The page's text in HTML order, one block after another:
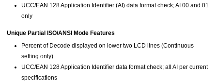
UCC/EAN 128 Application Identifier (AI) data format check; AI 00 and 01
only
Unique Partial ISO/ANSI Mode Features
Percent of Decode displayed on lower two LCD lines (Continuous
setting only)
UCC/EAN 128 Application Identifier data format check; all AI per current
specifications